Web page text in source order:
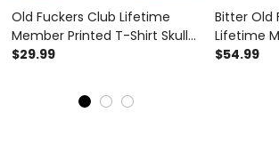
Old Fuckers Club Lifetime
Member Printed T-Shirt Skull
Revolver Funny Grandpa Shirt
Veteran Biker
$29.99
Bitter Old
Lifetime
Revolver
$54.99